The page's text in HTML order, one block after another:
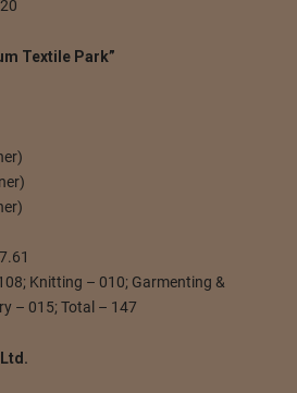
Textile Park”
Knitting – 010; Garmenting &
– 015; Total – 147